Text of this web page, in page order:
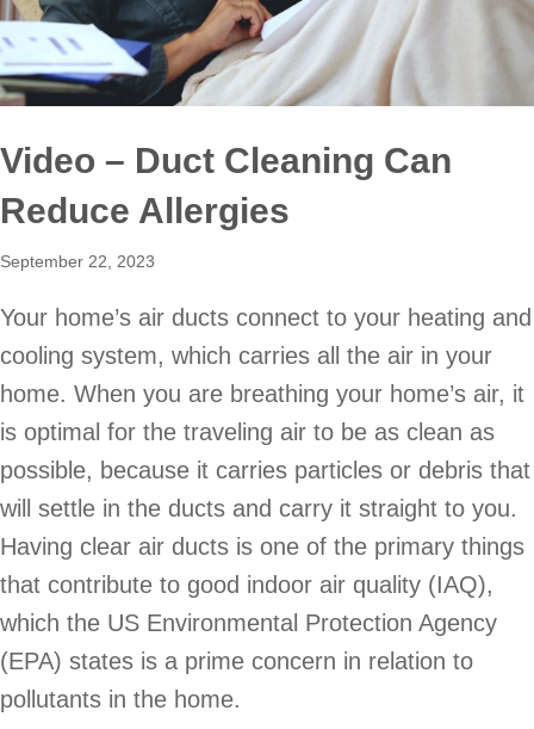
Video – Duct Cleaning Can
Reduce Allergies
September 22, 2023
Your home’s air ducts connect to your heating and
cooling system, which carries all the air in your
home. When you are breathing your home’s air, it
is optimal for the traveling air to be as clean as
possible, because it carries particles or debris that
will settle in the ducts and carry it straight to you.
Having clear air ducts is one of the primary things
that contribute to good indoor air quality (IAQ),
which the US Environmental Protection Agency
(EPA) states is a prime concern in relation to
pollutants in the home.